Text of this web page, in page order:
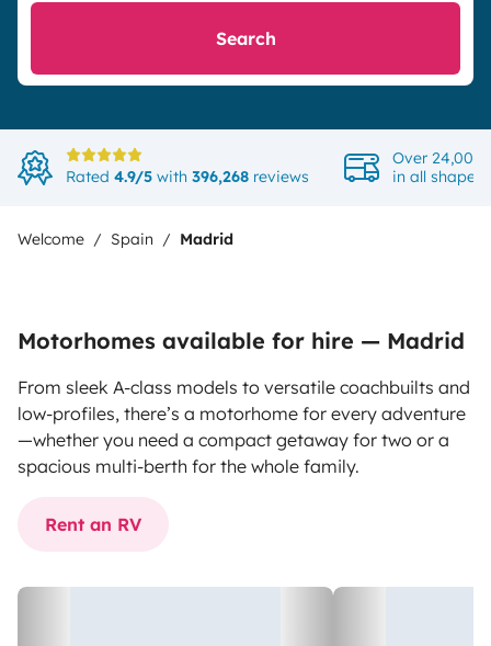
Search
Rated 4.9/5 with 396,268 reviews
Over 24,000
in all shapes
Welcome Spain Madrid
Motorhomes available for hire — Madrid
From sleek A-class models to versatile coachbuilts and
low-profiles, there’s a motorhome for every adventure
—whether you need a compact getaway for two or a
spacious multi-berth for the whole family.
Rent an RV